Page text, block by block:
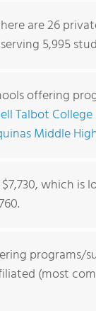
Academy
are 26
5,995
offering
Talbot
Middle
which is
programs/
(most